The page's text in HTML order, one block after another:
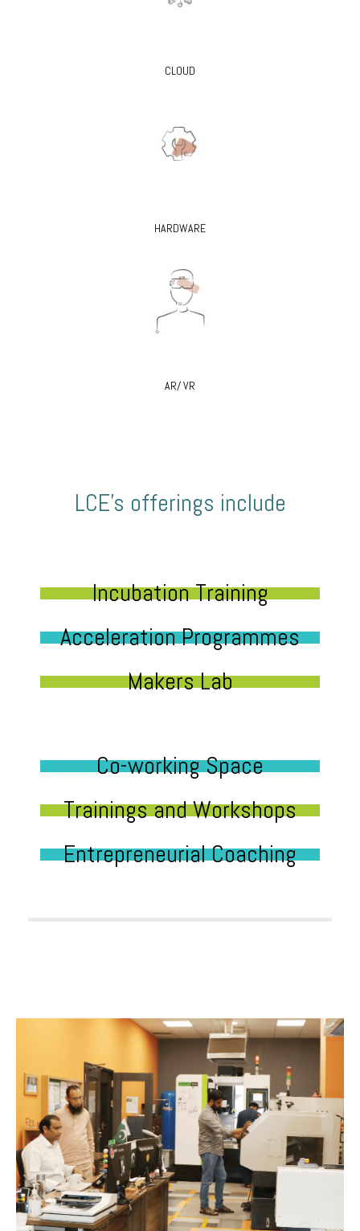
CLOUD
HARDWARE
AR/ VR
LCE’s offerings include
Incubation Training
Acceleration Programmes
Makers Lab
Co-working Space
Trainings and Workshops
Entrepreneurial Coaching